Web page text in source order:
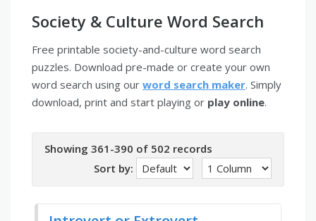
Society & Culture Word Search
Free printable society-and-culture word search
puzzles. Download pre-made or create your own
word search using our word search maker. Simply
download, print and start playing or play online.
Showing 361-390 of 502 records
Sort by: